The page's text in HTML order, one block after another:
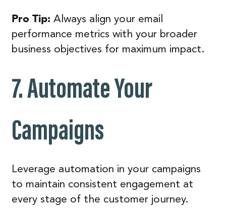
Pro Tip: Always align your email
performance metrics with your broader
business objectives for maximum impact.
7. Automate Your
Campaigns
Leverage automation in your campaigns
to maintain consistent engagement at
every stage of the customer journey.